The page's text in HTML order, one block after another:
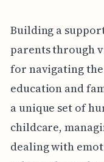
Building a
parents through
for navigating
education and
a unique set of
childcare,
dealing with